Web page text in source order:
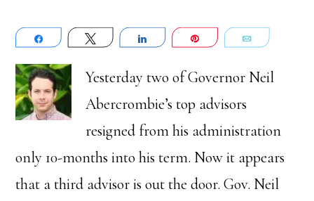
Share Tweet Share Pin Email
Yesterday two of Governor Neil
Abercrombie’s top advisors
resigned from his administration
only 10-months into his term. Now it appears
that a third advisor is out the door. Gov. Neil